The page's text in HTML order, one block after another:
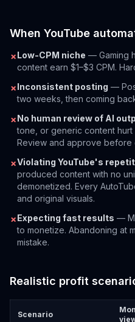
When YouTube
✗Low-CPM niche — Gaming
content earn $1–$3 CPM.
✗Inconsistent posting —
two weeks, then coming
✗No human review of AI
tone, or generic content hurt
Review and approve before
✗Violating YouTube's
produced content with no
demonetized. Every
and original visuals.
✗Expecting fast results —
to monetize. Abandoning at
mistake.
Realistic profit
Scenario